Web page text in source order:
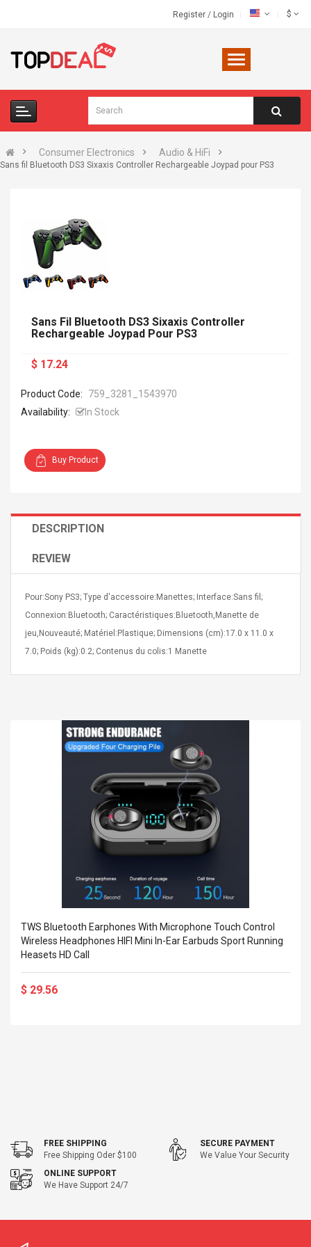
Register / Login $
Consumer Electronics Audio & HiFi
Sans fil Bluetooth DS3 Sixaxis Controller Rechargeable Joypad pour PS3
Plan Cutter
2S V2S
Sub Ohm
Tank
Standard
SS
Asics Tiger Gel-Kayano
5.1 Sneaker
$ 122.72
$ 240.63
Men's Pendant Necklace
Tropical Foxtail Chain
Boxing Gloves Fashion
Stainless Steel Silver Gold
Golden 1 Pair Gloves
Black 1 Pair Gloves Rose
Golden 1 Pair Gloves 55
Cm Lightinthebox
$ 15.46
$ 28.63
NUX NOD-1 HORSEMAN
Pédale D'effet Guitare
Sans Fil Bluetooth DS3 Sixaxis Controller
Rechargeable Joypad Pour PS3
$ 17.24
Product Code:
759_3281_1543970
Availability:
In Stock
Buy Product
DESCRIPTION
REVIEW
Pour:Sony PS3; Type d'accessoire:Manettes; Interface:Sans fil;
Connexion:Bluetooth; Caractéristiques:Bluetooth,Manette de
jeu,Nouveauté; Matériel:Plastique; Dimensions (cm):17.0 x 11.0 x
7.0; Poids (kg):0.2; Contenus du colis:1 Manette
TWS Bluetooth Earphones With Microphone Touch Control
Wireless Headphones HIFI Mini In-Ear Earbuds Sport Running
Heasets HD Call
$ 29.56
FREE SHIPPING
Free Shipping Oder $100
SECURE PAYMENT
We Value Your Security
ONLINE SUPPORT
We Have Support 24/7